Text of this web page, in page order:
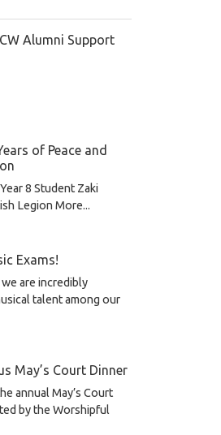
Alumni Support
of Peace and
8 Student Zaki
Legion More...
Exams!
we are incredibly
talent among our
May’s Court Dinner
annual May’s Court
by the Worshipful